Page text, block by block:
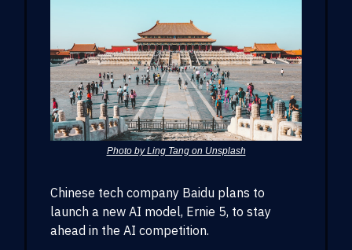
Photo by Ling Tang on Unsplash
Chinese tech company Baidu plans to
launch a new AI model, Ernie 5, to stay
ahead in the AI competition.